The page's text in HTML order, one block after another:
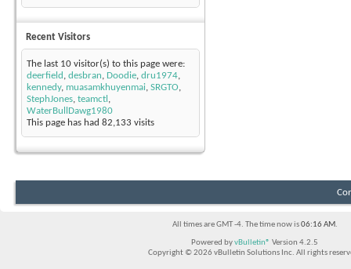
Recent Visitors
The last 10 visitor(s) to this page were:
deerfield , desbran, Doodie, dru1974,
kennedy, muasamkhuyenmai, SRGTO,
StephJones, teamctl ,
WaterBullDawg1980
This page has had 82,133 visits
All times are GMT -4. The time now is06:16 AM.
Powered byvBulletin® Version 4.2.5
Copyright © 2026 vBulletin Solutions Inc. All rights